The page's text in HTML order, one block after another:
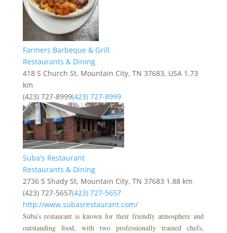
Farmers Barbeque & Grill
Restaurants & Dining
418 S Church St, Mountain City, TN 37683, USA 1.73
km
(423) 727-8999(423) 727-8999
Suba's Restaurant
Restaurants & Dining
2736 S Shady St, Mountain City, TN 37683 1.88 km
(423) 727-5657(423) 727-5657
http://www.subasrestaurant.com/
Suba’s restaurant is known for their friendly atmosphere and
outstanding food, with two professionally trained chefs,